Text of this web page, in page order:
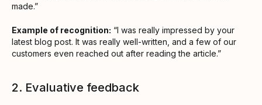
made.”
Example of recognition: “I was really impressed by your
latest blog post. It was really well-written, and a few of our
customers even reached out after reading the article.”
2. Evaluative feedback